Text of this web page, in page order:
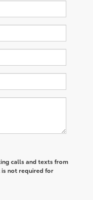
calls and texts from
not required for